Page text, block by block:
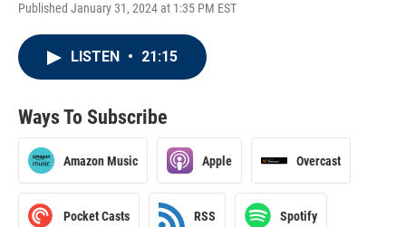
Published January 31, 2024 at 1:35 PM EST
LISTEN • 21:15
Ways To Subscribe
Amazon Music Apple Overcast
Pocket Casts RSS Spotify